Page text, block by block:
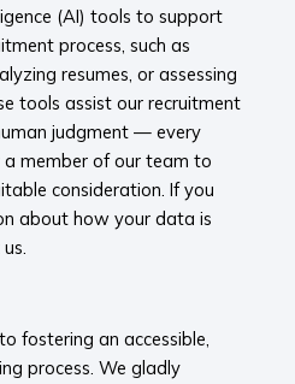
(AI) tools to support
process, such as
resumes, or assessing
tools assist our recruitment
judgment — every
member of our team to
consideration. If you
about how your data is
fostering an accessible,
process. We gladly